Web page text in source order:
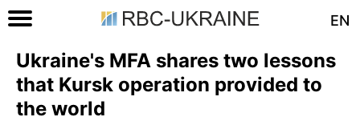
EN
Ukraine's MFA shares two lessons
that Kursk operation provided to
the world